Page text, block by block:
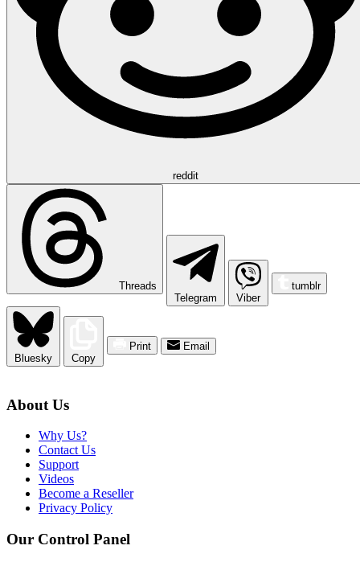
reddit
Threads
Telegram
Viber
tumblr
Bluesky Copy
Print Email
About Us
Why Us?
Contact Us
Support
Videos
Become a Reseller
Privacy Policy
Our Control Panel